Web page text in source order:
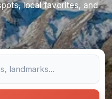
local favorites, and